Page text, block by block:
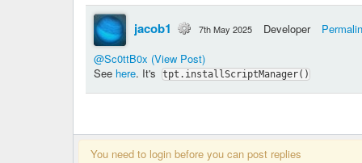
jacob1 7th May 2025 Developer
@Sc0ttB0x (View Post)
See here. It's tpt.installScriptManager()
You need to login before you can post replies